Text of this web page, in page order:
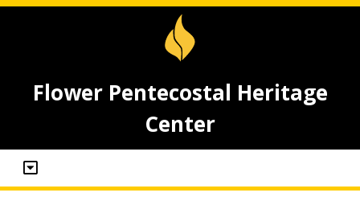
Flower Pentecostal Heritage
Center